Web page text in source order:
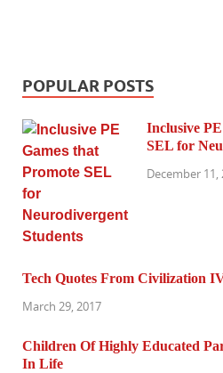
POPULAR POSTS
Inclusive
SEL for
December 11,
Tech Quotes From Civilization
March 29, 2017
Children Of Highly Educated
In Life